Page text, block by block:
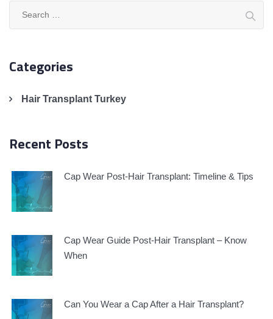
Categories
Hair Transplant Turkey
Recent Posts
Cap Wear Post-Hair Transplant: Timeline & Tips
Cap Wear Guide Post-Hair Transplant – Know
When
Can You Wear a Cap After a Hair Transplant?